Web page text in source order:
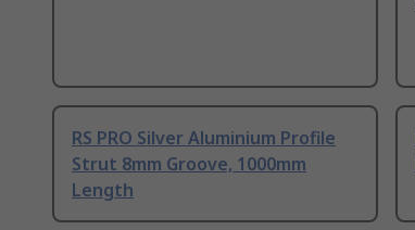
RS PRO Silver Aluminium Profile
Strut 8mm Groove, 1000mm
Length